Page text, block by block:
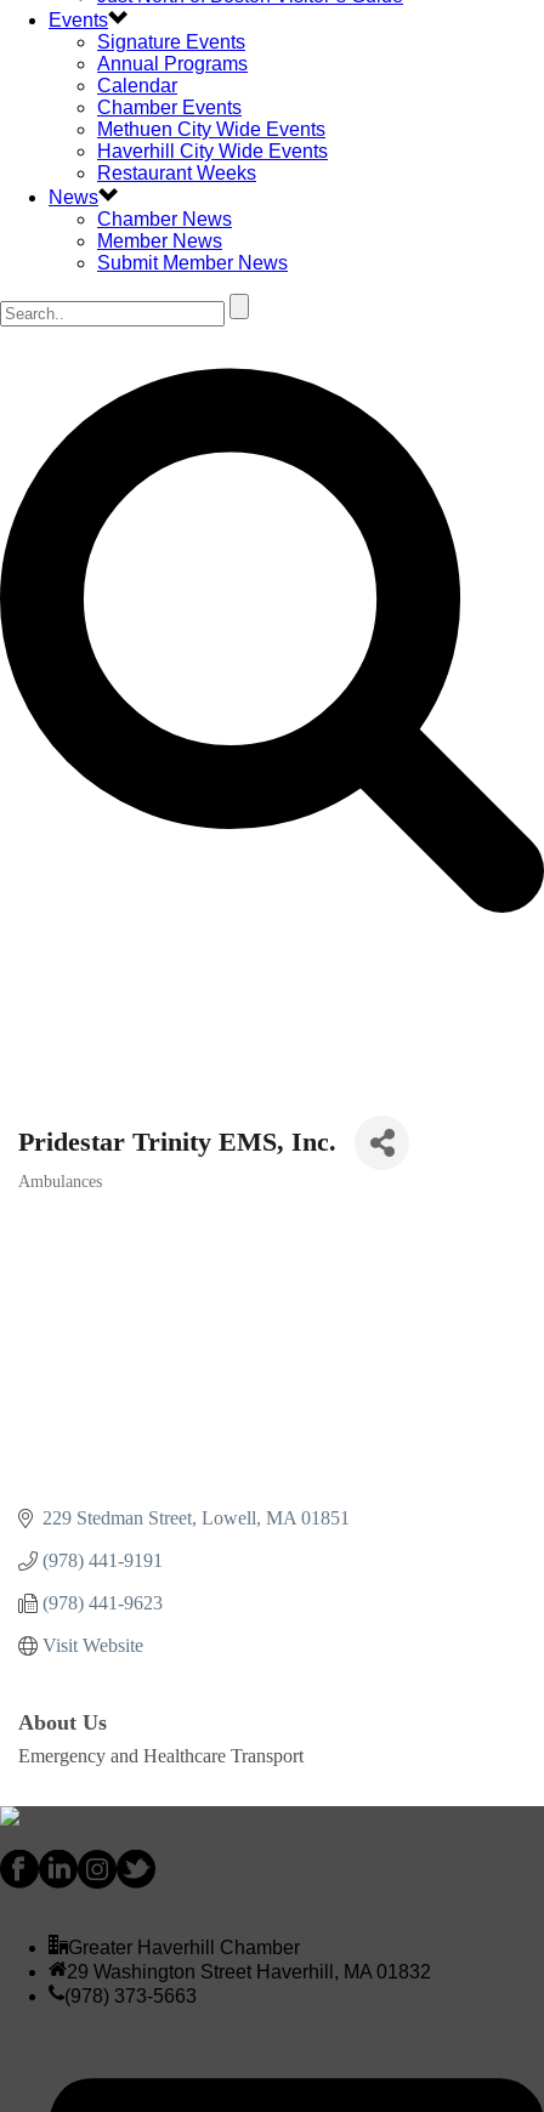
Events
Signature Events
Annual Programs
Calendar
Chamber Events
Methuen City Wide Events
Haverhill City Wide Events
Restaurant Weeks
News
Chamber News
Member News
Submit Member News
Pridestar Trinity EMS, Inc.
Ambulances
229 Stedman Street Lowell MA 01851
(978) 441-9191
(978) 441-9623
Visit Website
About Us
Emergency and Healthcare Transport
Greater Haverhill Chamber
29 Washington Street Haverhill, MA 01832
(978) 373-5663